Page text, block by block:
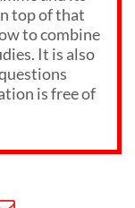
top of that
to combine
It is also
is free of